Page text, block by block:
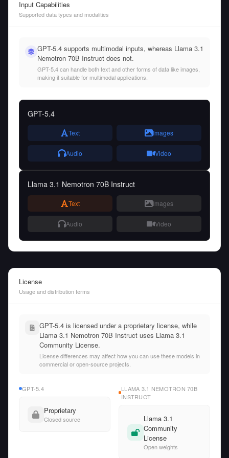
Input Capabilities
Supported data types and modalities
GPT-5.4 supports multimodal inputs, whereas Llama 3.1
Nemotron 70B Instruct does not.
GPT-5.4 can handle both text and other forms of data like images,
making it suitable for multimodal applications.
GPT-5.4
Text Images
Audio Video
Llama 3.1 Nemotron 70B Instruct
Text Images
Audio Video
License
Usage and distribution terms
GPT-5.4 is licensed under a proprietary license, while
Llama 3.1 Nemotron 70B Instruct uses Llama 3.1
Community License.
License differences may affect how you can use these models in
commercial or open-source projects.
GPT-5.4
Proprietary
Closed source
LLAMA 3.1 NEMOTRON 70B
INSTRUCT
Llama 3.1
Community
License
Open weights